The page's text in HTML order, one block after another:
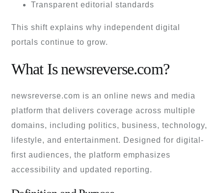
Transparent editorial standards
This shift explains why independent digital
portals continue to grow.
What Is newsreverse.com?
newsreverse.com is an online news and media
platform that delivers coverage across multiple
domains, including politics, business, technology,
lifestyle, and entertainment. Designed for digital-
first audiences, the platform emphasizes
accessibility and updated reporting.